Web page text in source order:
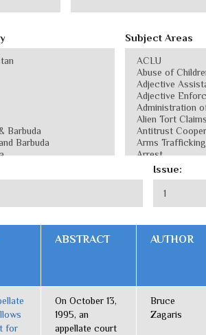
Subject Areas
Issue:
ABSTRACT AUTHOR
for
On October 13,
1995, an
appellate court
Bruce
Zagaris